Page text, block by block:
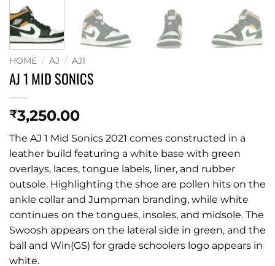
HOME / AJ / AJ1
AJ 1 MID SONICS
₹3,250.00
The AJ 1 Mid Sonics 2021 comes constructed in a
leather build featuring a white base with green
overlays, laces, tongue labels, liner, and rubber
outsole. Highlighting the shoe are pollen hits on the
ankle collar and Jumpman branding, while white
continues on the tongues, insoles, and midsole. The
Swoosh appears on the lateral side in green, and the
ball and Win(GS) for grade schoolers logo appears in
white.